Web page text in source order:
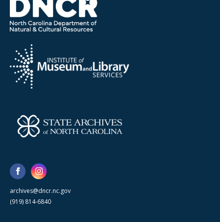
archives@dncr.nc.gov
(919) 814-6840